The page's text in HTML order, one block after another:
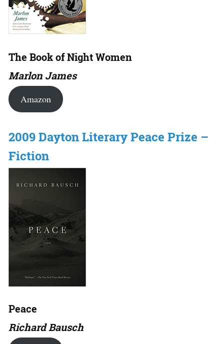
The Book of Night Women
Marlon James
Amazon
2009 Dayton Literary Peace Prize –
Fiction
Peace
Richard Bausch